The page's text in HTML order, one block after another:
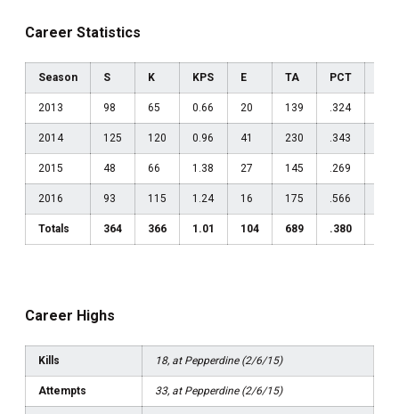
Career Statistics
Season S K KPS E TA PCT
2013 98 65 0.66 20 139 .324
2014 125 120 0.96 41 230 .343
2015 48 66 1.38 27 145 .269
2016 93 115 1.24 16 175 .566
Totals 364 366 1.01 104 689 .380
Career Highs
Kills 18, at Pepperdine (2/6/15)
Attempts 33, at Pepperdine (2/6/15)